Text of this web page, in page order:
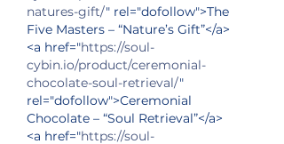
natures-gift/" rel="dofollow">The
Five Masters – “Nature’s Gift”</a>
<a href="https://soul-
cybin.io/product/ceremonial-
chocolate-soul-retrieval/"
rel="dofollow">Ceremonial
Chocolate – “Soul Retrieval”</a>
<a href="https://soul-